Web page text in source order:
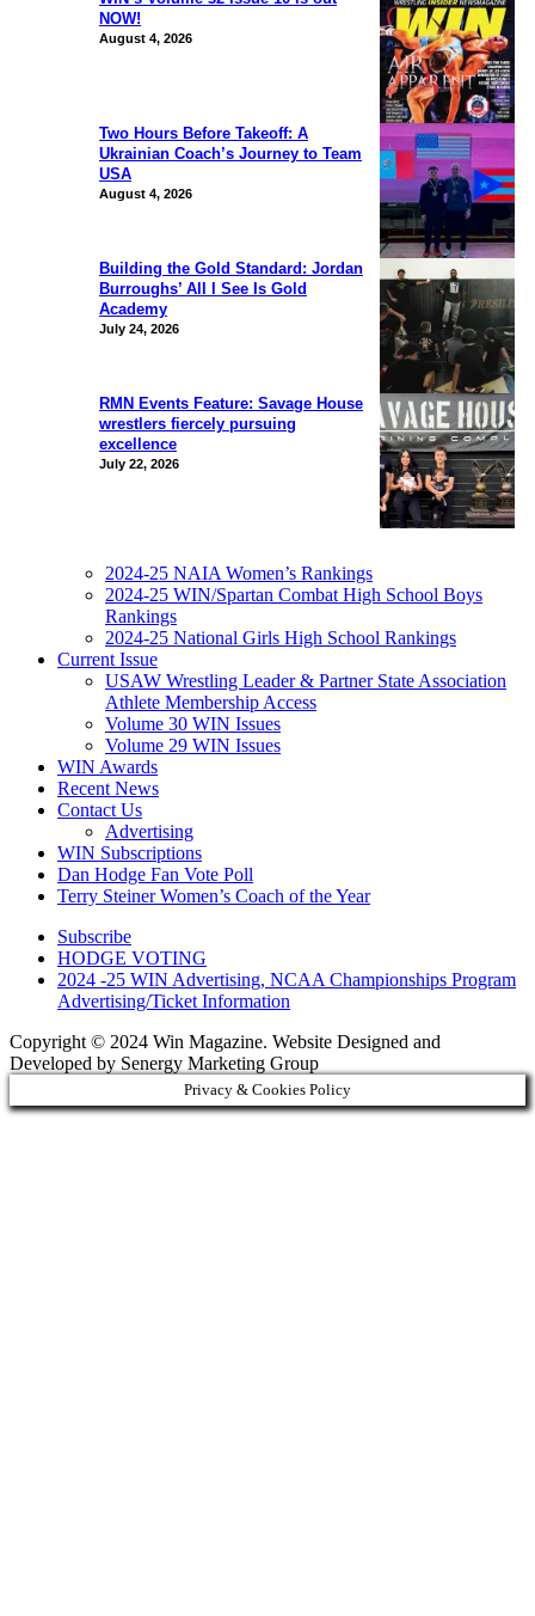
NOW!
August 4, 2026
Two Hours Before Takeoff: A
Ukrainian Coach’s Journey to Team
USA
August 4, 2026
Building the Gold Standard: Jordan
Burroughs’ All I See Is Gold
Academy
July 24, 2026
RMN Events Feature: Savage House
wrestlers fiercely pursuing
excellence
July 22, 2026
2024-25 NAIA Women’s Rankings
2024-25 WIN/Spartan Combat High School Boys
Rankings
2024-25 National Girls High School Rankings
Current Issue
USAW Wrestling Leader & Partner State Association
Athlete Membership Access
Volume 30 WIN Issues
Volume 29 WIN Issues
WIN Awards
Recent News
Contact Us
Advertising
WIN Subscriptions
Dan Hodge Fan Vote Poll
Terry Steiner Women’s Coach of the Year
Subscribe
HODGE VOTING
2024 -25 WIN Advertising, NCAA Championships Program
Advertising/Ticket Information
Copyright © 2024 Win Magazine. Website Designed and
Developed by Senergy Marketing Group
Privacy & Cookies Policy